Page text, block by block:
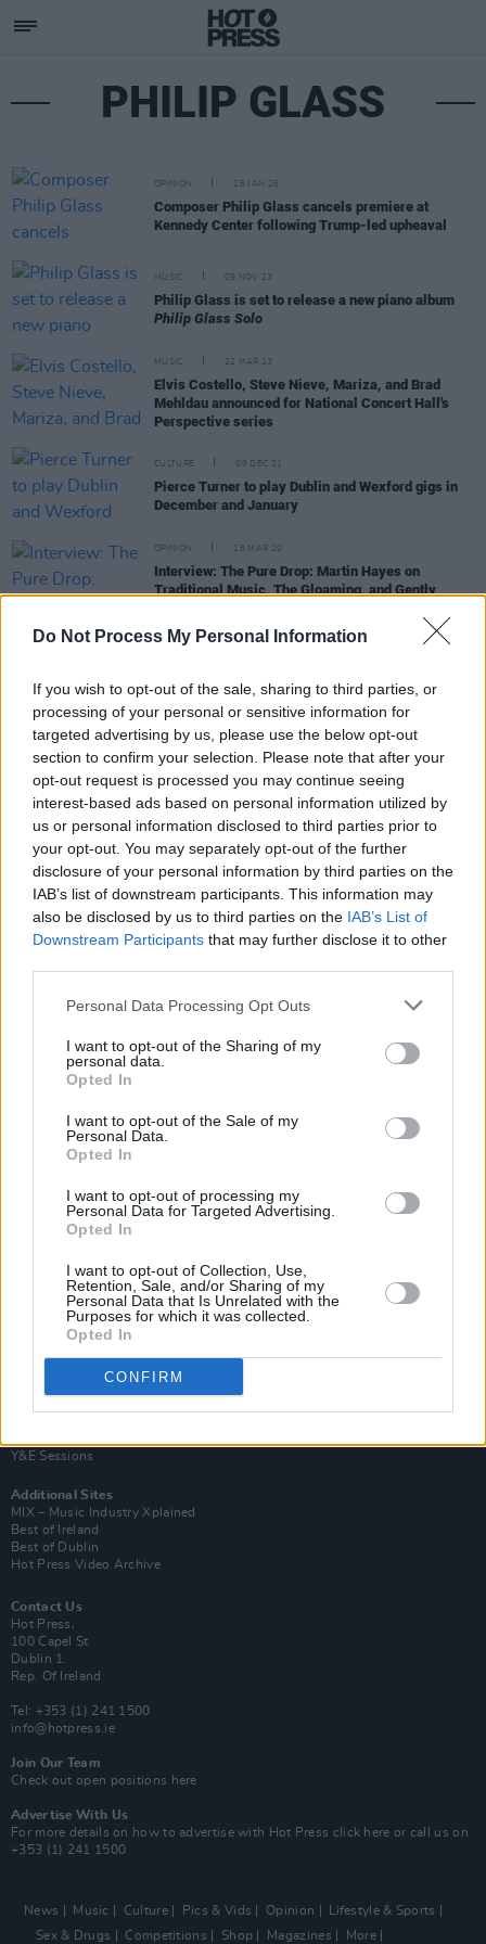
Do Not Process My Personal Information
If you wish to opt-out of the sale, sharing to third parties, or
processing of your personal or sensitive information for
targeted advertising by us, please use the below opt-out
section to confirm your selection. Please note that after your
opt-out request is processed you may continue seeing
interest-based ads based on personal information utilized by
us or personal information disclosed to third parties prior to
your opt-out. You may separately opt-out of the further
disclosure of your personal information by third parties on the
IAB’s list of downstream participants. This information may
also be disclosed by us to third parties on the IAB’s List of
Downstream Participants that may further disclose it to other
Personal Data Processing Opt Outs
I want to opt-out of the Sharing of my
personal data.
Opted In
I want to opt-out of the Sale of my
Personal Data.
Opted In
I want to opt-out of processing my
Personal Data for Targeted Advertising.
Opted In
I want to opt-out of Collection, Use,
Retention, Sale, and/or Sharing of my
Personal Data that Is Unrelated with the
Purposes for which it was collected.
Opted In
CONFIRM
PHILIP GLASS
OPINION 28 JAN 26
Composer Philip Glass cancels premiere at
Kennedy Center following Trump-led upheaval
MUSIC 09 NOV 23
Philip Glass is set to release a new piano album
Philip Glass Solo
MUSIC 22 MAR 23
Elvis Costello, Steve Nieve, Mariza, and Brad
Mehldau announced for National Concert Hall's
Perspective series
CULTURE 09 DEC 21
Pierce Turner to play Dublin and Wexford gigs in
December and January
OPINION 18 MAR 20
Interview: The Pure Drop: Martin Hayes on
Traditional Music, The Gloaming, and Gently
Smith, Mummer Love
Album Review: Caoimhín Ó Raghallaigh & Thomas
Bartlett
NCH Unveils Music Programme for 2019 - 2020,
Featuring Damon Albarn and Laurie Anderson
Van Morrison Project
Y&E Sessions
Additional Sites
MIX – Music Industry Xplained
Best of Ireland
Best of Dublin
Hot Press Video Archive
Contact Us
Hot Press,
100 Capel St
Dublin 1.
Rep. Of Ireland
Tel: +353 (1) 241 1500
info@hotpress.ie
Join Our Team
Check out open positions here
Advertise With Us
For more details on how to advertise with Hot Press click here or call us on
+353 (1) 241 1500
News Music Culture Pics & Vids Opinion
Lifestyle & Sports
Sex & Drugs
Competitions Shop Magazines More